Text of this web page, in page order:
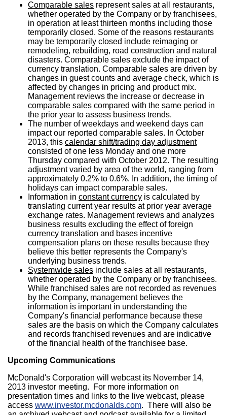
Comparable sales represent sales at all restaurants,
whether operated by the Company or by franchisees,
in operation at least thirteen months including those
temporarily closed. Some of the reasons restaurants
may be temporarily closed include reimaging or
remodeling, rebuilding, road construction and natural
disasters. Comparable sales exclude the impact of
currency translation. Comparable sales are driven by
changes in guest counts and average check, which is
affected by changes in pricing and product mix.
Management reviews the increase or decrease in
comparable sales compared with the same period in
the prior year to assess business trends.
The number of weekdays and weekend days can
impact our reported comparable sales. In October
2013, this calendar shift/trading day adjustment
consisted of one less Monday and one more
Thursday compared with October 2012. The resulting
adjustment varied by area of the world, ranging from
approximately 0.2% to 0.6%. In addition, the timing of
holidays can impact comparable sales.
Information in constant currency is calculated by
translating current year results at prior year average
exchange rates. Management reviews and analyzes
business results excluding the effect of foreign
currency translation and bases incentive
compensation plans on these results because they
believe this better represents the Company's
underlying business trends.
Systemwide sales include sales at all restaurants,
whether operated by the Company or by franchisees.
While franchised sales are not recorded as revenues
by the Company, management believes the
information is important in understanding the
Company's financial performance because these
sales are the basis on which the Company calculates
and records franchised revenues and are indicative
of the financial health of the franchisee base.
Upcoming Communications
McDonald's Corporation will webcast its November 14,
2013 investor meeting. For more information on
presentation times and links to the live webcast, please
access www.investor.mcdonalds.com. There will also be